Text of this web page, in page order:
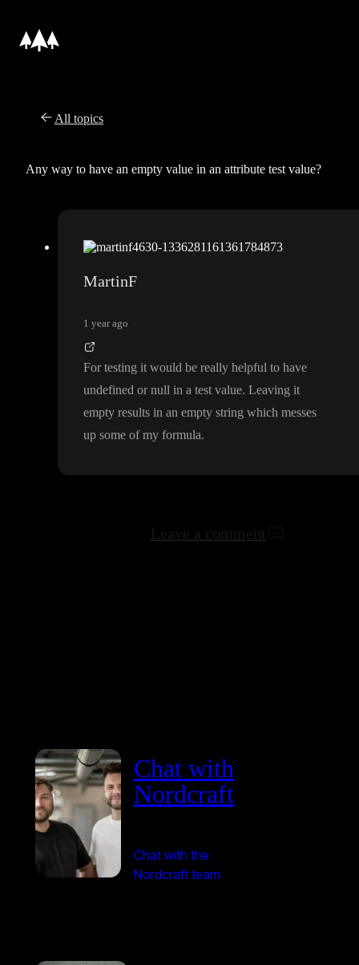
All topics
Any way to have an empty value in an attribute test value?
MartinF
1 year ago
For testing it would be really helpful to have
undefined or null in a test value. Leaving it
empty results in an empty string which messes
up some of my formula.
Chat with
Nordcraft
Chat with the
Nordcraft team